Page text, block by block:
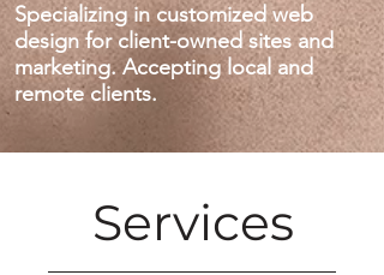
Specializing in customized web
design for client-owned sites and
marketing. Accepting local and
remote clients.
Services